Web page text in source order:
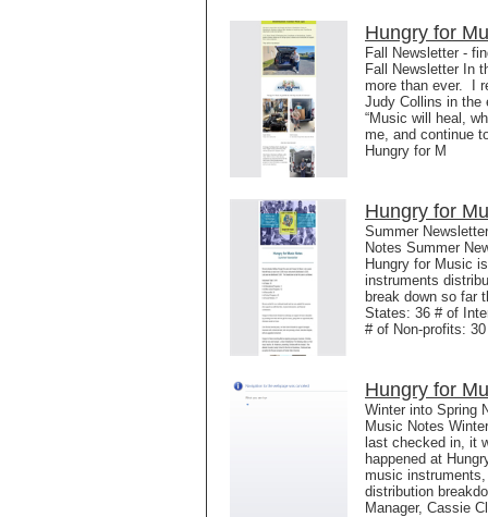
Hungry for
Fall Newsletter -
Fall Newsletter In
more than ever. I
Judy Collins in the
“Music will heal,
me, and continue
Hungry for M
Hungry for
Summer
Notes Summer
Hungry for Music
instruments
break down so far
States: 36 # of
# of Non-profits:
Hungry for
Winter into Spring
Music Notes
last checked in, it
happened at
music
distribution
Manager, Cassie Cl